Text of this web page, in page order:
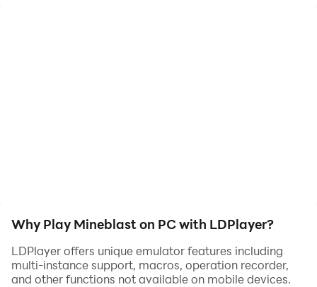
Why Play Mineblast on PC with LDPlayer?
LDPlayer offers unique emulator features including
multi-instance support, macros, operation recorder,
and other functions not available on mobile devices.